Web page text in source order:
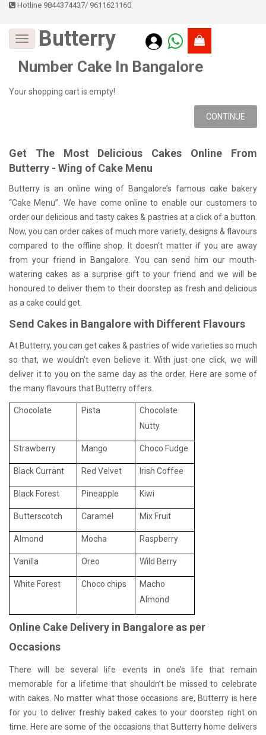
Hotline 9844374437/ 9611621160
Butterry
Number Cake In Bangalore
Your shopping cart is empty!
CONTINUE
Get The Most Delicious Cakes Online From
Butterry - Wing of Cake Menu
Butterry is an online wing of Bangalore’s famous cake bakery
“Cake Menu”. We have come online to enable our customers to
order our delicious and tasty cakes & pastries at a click of a button.
Now, you can order cakes of much more variety, designs & flavours
compared to the offline shop. It doesn’t matter if you are away
from your friend in Bangalore. You can send him our mouth-
watering cakes as a surprise gift to your friend and we will be
honoured to deliver them to their doorstep as fresh and delicious
as a cake could get.
Send Cakes in Bangalore with Different Flavours
At Butterry, you can get cakes & pastries of wide varieties so much
so that, we wouldn’t even believe it. With just one click, we will
deliver it to you on the same day as the order. Here are some of
the many flavours that Butterry offers.
Chocolate Pista
Chocolate
Nutty
Strawberry Mango Choco Fudge
Black Currant Red Velvet Irish Coffee
Black Forest Pineapple Kiwi
Butterscotch Caramel Mix Fruit
Almond Mocha Raspberry
Vanilla Oreo Wild Berry
White Forest Choco chips
Macho
Almond
Online Cake Delivery in Bangalore as per
Occasions
There will be several life events in one’s life that remain
memorable for a lifetime that shouldn’t be missed to celebrate
with cakes. No matter what those occasions are, Butterry is here
for you to deliver freshly baked cakes to your doorstep right on
time. Here are some of the occasions that Butterry home delivers